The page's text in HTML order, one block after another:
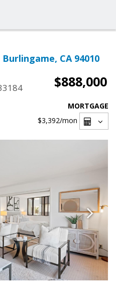
CA 94010
$888,000
MORTGAGE
$3,392/mon